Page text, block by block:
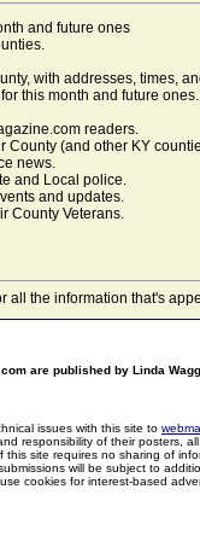
and future ones
with addresses, times,
this month and future
readers.
County (and other KY
news.
and Local police.
and updates.
County Veterans.
all the information that's
are published by Linda
issues with this site to
responsibility of their posters,
site requires no sharing of
will be subject to
cookies for interest-based